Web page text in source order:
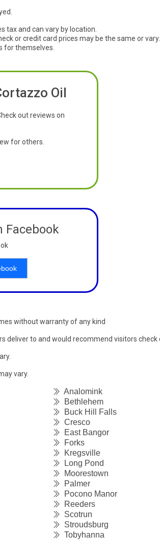
tax and can vary by location.
or credit card prices may be the same or vary.
for themselves.
Oil
out reviews on
for others.
Facebook
without warranty of any kind
deliver to and would recommend visitors
vary.
Analomink
Bethlehem
Buck Hill Falls
Cresco
East Bangor
Forks
Kregsville
Long Pond
Moorestown
Palmer
Pocono Manor
Reeders
Scotrun
Stroudsburg
Tobyhanna